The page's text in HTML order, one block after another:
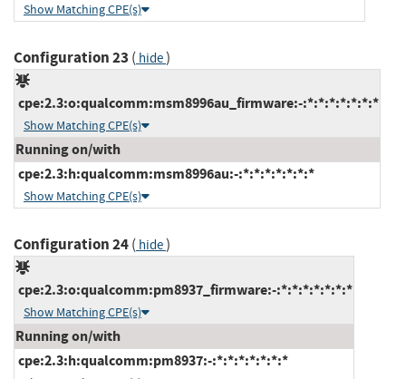
Show Matching CPE(s)
Configuration 23 ( hide)
cpe:2.3:o:qualcomm:msm8996au_firmware:-:*:*:*:*:*:*:*
Show Matching CPE(s)
Running on/with
cpe:2.3:h:qualcomm:msm8996au:-:*:*:*:*:*:*:*
Show Matching CPE(s)
Configuration 24( hide)
cpe:2.3:o:qualcomm:pm8937_firmware:-:*:*:*:*:*:*:*
Show Matching CPE(s)
Running on/with
cpe:2.3:h:qualcomm:pm8937:-:*:*:*:*:*:*:*